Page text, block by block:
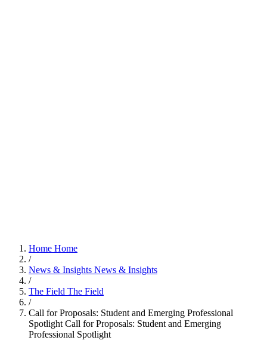
Home Home
/
News & Insights News & Insights
/
The Field The Field
/
Call for Proposals: Student and Emerging Professional
Spotlight Call for Proposals: Student and Emerging
Professional Spotlight